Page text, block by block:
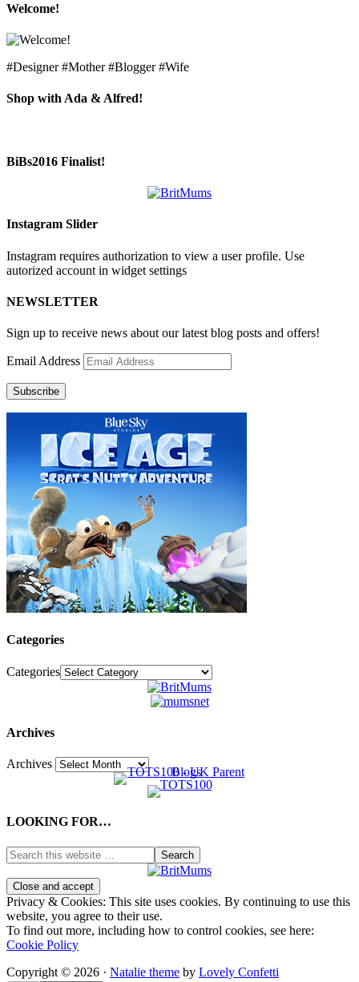
Welcome!
#Designer #Mother #Blogger #Wife
Shop with Ada & Alfred!
BiBs2016 Finalist!
Instagram Slider
Instagram requires authorization to view a user profile. Use
autorized account in widget settings
NEWSLETTER
Sign up to receive news about our latest blog posts and offers!
Email Address
Subscribe
Categories
Categories
Archives
Archives
LOOKING FOR…
Privacy & Cookies: This site uses cookies. By continuing to use this
website, you agree to their use.
To find out more, including how to control cookies, see here:
Cookie Policy
Copyright © 2026 · Natalie theme by Lovely Confetti